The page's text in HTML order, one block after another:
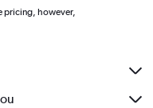
pricing, however,